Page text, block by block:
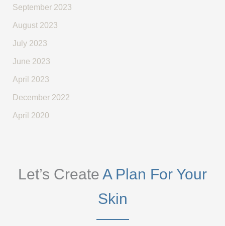
September 2023
August 2023
July 2023
June 2023
April 2023
December 2022
April 2020
Let’s Create A Plan For Your
Skin